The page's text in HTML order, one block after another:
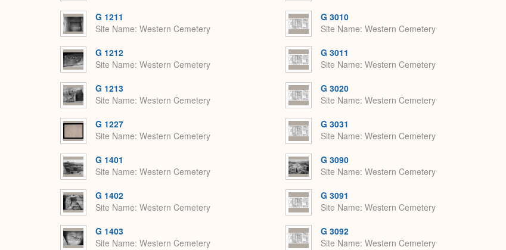
G 1211
Site Name Western Cemetery
G 1212
Site Name Western Cemetery
G 1213
Site Name Western Cemetery
G 1227
Site Name Western Cemetery
G 1401
Site Name Western Cemetery
G 1402
Site Name Western Cemetery
G 1403
Site Name Western Cemetery
G 3010
Site Name Western Cemetery
G 3011
Site Name Western Cemetery
G 3020
Site Name Western Cemetery
G 3031
Site Name Western Cemetery
G 3090
Site Name Western Cemetery
G 3091
Site Name Western Cemetery
G 3092
Site Name Western Cemetery